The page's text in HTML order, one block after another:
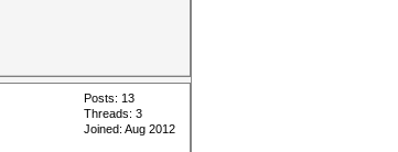
Posts: 13
Threads: 3
Joined: Aug 2012